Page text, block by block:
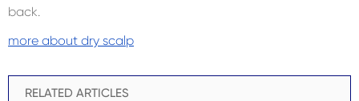
back.
more about dry scalp
RELATED ARTICLES